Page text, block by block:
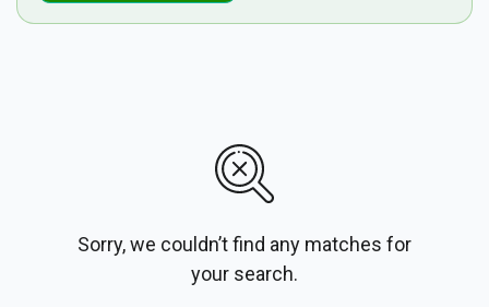
Sorry, we couldn’t find any matches for
your search.